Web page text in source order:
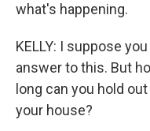
what's happening.
KELLY: I suppose
answer to this. But
long can you hold
your house?